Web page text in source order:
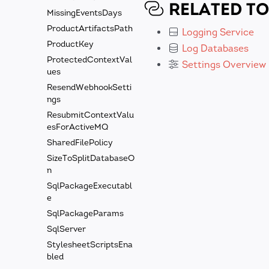
MissingEventsDays
ProductArtifactsPath
ProductKey
ProtectedContextVal
ues
ResendWebhookSetti
ngs
ResubmitContextValu
esForActiveMQ
SharedFilePolicy
SizeToSplitDatabaseO
n
SqlPackageExecutabl
e
SqlPackageParams
SqlServer
StylesheetScriptsEna
bled
RELATED
Logging Service
Log Databases
Settings Overview